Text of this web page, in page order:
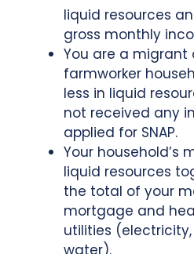
liquid resources
gross monthly
You are a migrant
farmworker
less in liquid
not received any
applied for SNAP.
Your household’s
liquid resources
the total of your
mortgage and
utilities
water).